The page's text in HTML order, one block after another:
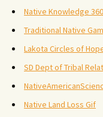
Native Knowledge 360
Traditional Native
Lakota Circles of
SD Dept of Tribal
Native Land Loss Gif